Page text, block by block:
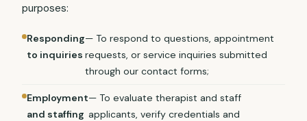
purposes:
Responding
to inquiries
— To respond to questions, appointment
requests, or service inquiries submitted
through our contact forms;
Employment
and staffing
— To evaluate therapist and staff
applicants, verify credentials and